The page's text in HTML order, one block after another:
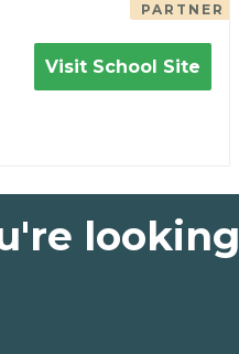
PARTNER
Visit School Site
looking